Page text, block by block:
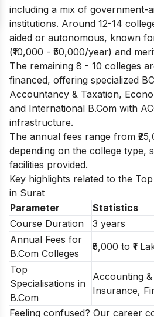
including a mix of government-
institutions. Around 12-14
aided or autonomous, known
(₹10,000 - ₹50,000/year) and
The remaining 8 - 10 colleges
financed, offering specialized
Accountancy & Taxation,
and International B.Com with
infrastructure.
The annual fees range from
depending on the college type,
facilities provided.
Key highlights related to the
in Surat
Parameter
Statistics
Course Duration
3 years
Annual Fees for
B.Com Colleges
₹5,000 to ₹1
Top
Specialisations in
B.Com
Accounting
Insurance,
Feeling confused? Our career